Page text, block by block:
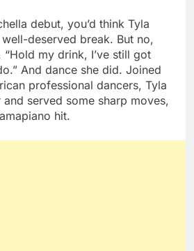
debut, you’d think Tyla
deserved break. But no,
my drink, I’ve still got
And dance she did. Joined
professional dancers, Tyla
served some sharp moves,
hit.